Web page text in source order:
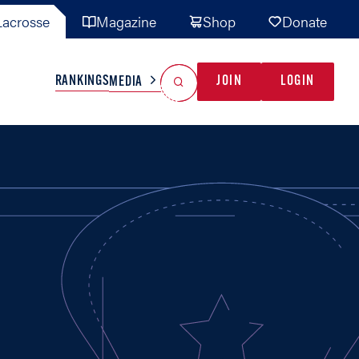
Magazine Shop Donate
TEAMS MISC
RANKINGSMEDIA JOIN LOGIN